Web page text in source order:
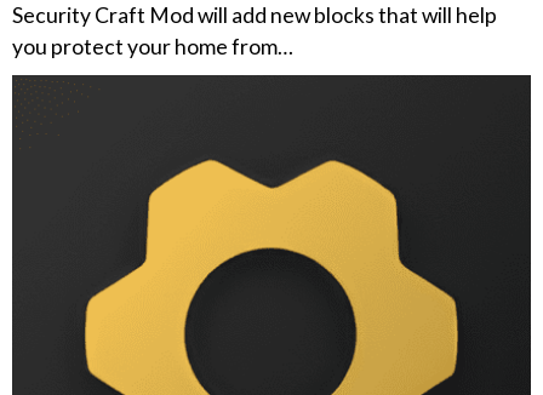
Security Craft Mod will add new blocks that will help
you protect your home from…